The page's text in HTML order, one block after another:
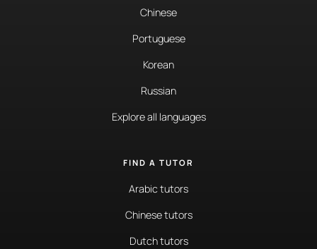
Chinese
Portuguese
Korean
Russian
Explore all languages
FIND A TUTOR
Arabic tutors
Chinese tutors
Dutch tutors